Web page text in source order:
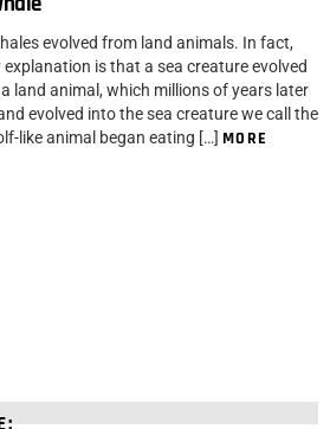
evolved from land animals. In fact,
is that a sea creature evolved
land animal, which millions of years later
evolved into the sea creature we call the
like animal began eating […] MORE